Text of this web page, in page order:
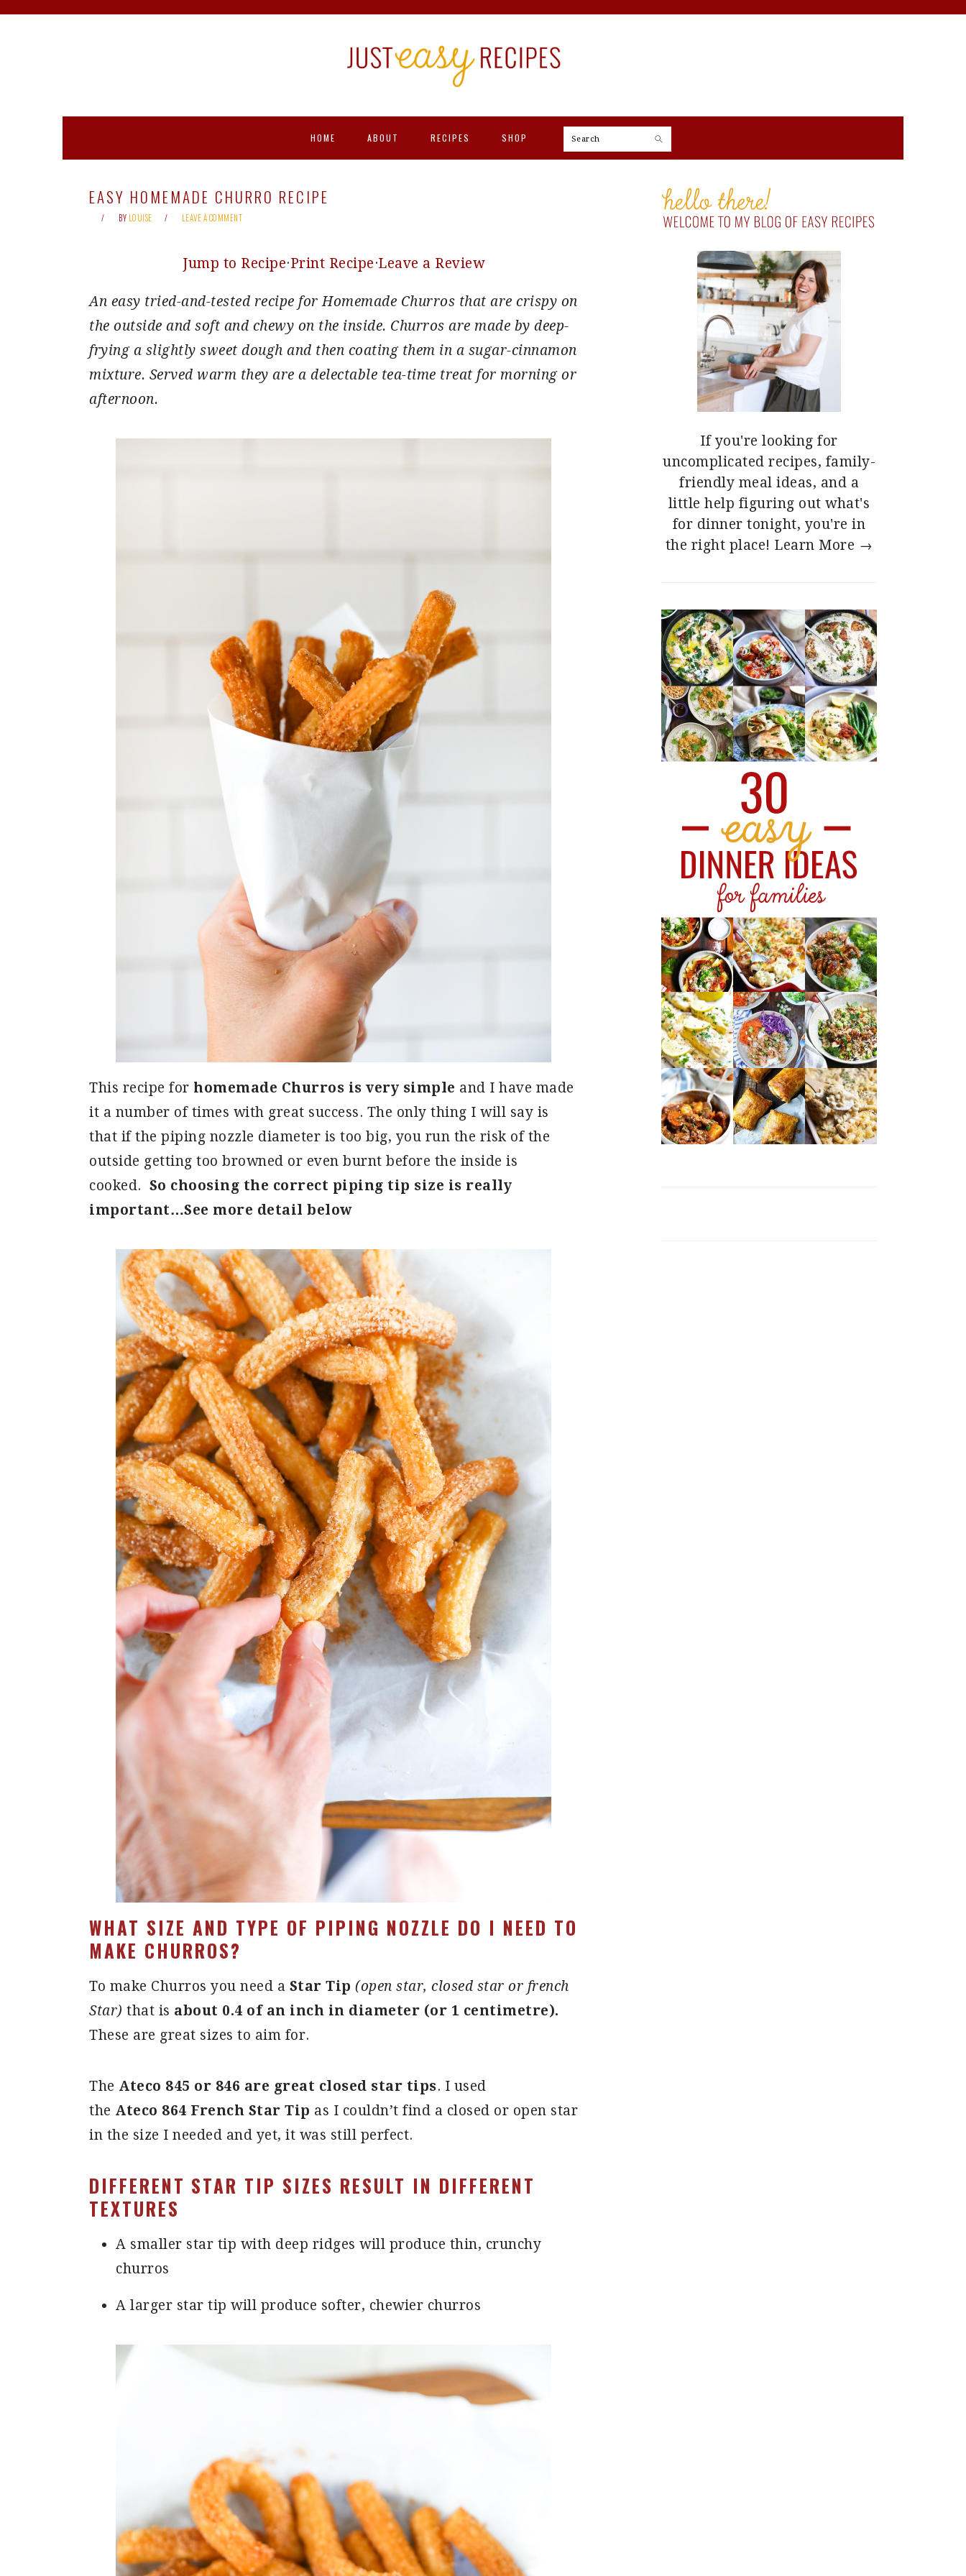
HOME ABOUT RECIPES SHOP Search
EASY HOMEMADE CHURRO RECIPE
BY LOUISE LEAVE A COMMENT
Jump to Recipe·Print Recipe·Leave a Review
An easy tried-and-tested recipe for Homemade Churros that are crispy on
the outside and soft and chewy on the inside. Churros are made by deep-
frying a slightly sweet dough and then coating them in a sugar-cinnamon
mixture. Served warm they are a delectable tea-time treat for morning or
afternoon.
This recipe for homemade Churros is very simple and I have made
it a number of times with great success. The only thing I will say is
that if the piping nozzle diameter is too big, you run the risk of the
outside getting too browned or even burnt before the inside is
cooked. So choosing the correct piping tip size is really
important…See more detail below
WHAT SIZE AND TYPE OF PIPING NOZZLE DO I NEED TO
MAKE CHURROS?
To make Churros you need a Star Tip (open star, closed star or french
Star) that is about 0.4 of an inch in diameter (or 1 centimetre).
These are great sizes to aim for.
The Ateco 845 or 846 are great closed star tips. I used
the Ateco 864 French Star Tip as I couldn’t find a closed or open star
in the size I needed and yet, it was still perfect.
DIFFERENT STAR TIP SIZES RESULT IN DIFFERENT
TEXTURES
A smaller star tip with deep ridges will produce thin, crunchy
churros
A larger star tip will produce softer, chewier churros
PRIMARY
SIDEBAR
If you're looking for
uncomplicated recipes, family-
friendly meal ideas, and a
little help figuring out what's
for dinner tonight, you're in
the right place! Learn More →